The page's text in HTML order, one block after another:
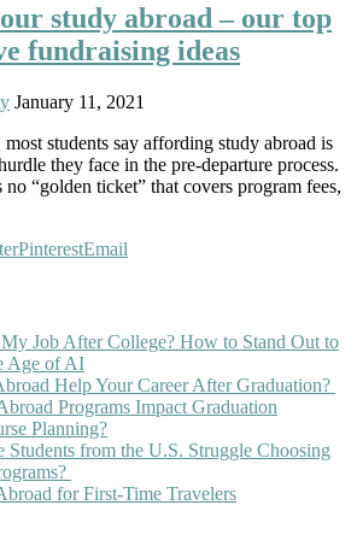
study abroad – our top
fundraising ideas
January 11, 2021
students say affording study abroad is
they face in the pre-departure process.
no “golden ticket” that covers program fees,
PinterestEmail
Job After College? How to Stand Out to
Age of AI
Help Your Career After Graduation?
Programs Impact Graduation
Planning?
from the U.S. Struggle Choosing
for First-Time Travelers